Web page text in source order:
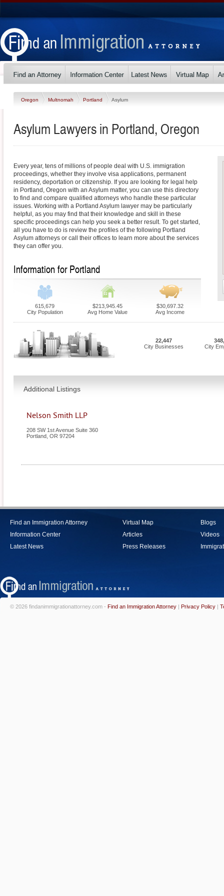
Oregon Multnomah Portland Asylum
Asylum Lawyers in Portland, Oregon
Every year, tens of millions of people deal with U.S. immigration
proceedings, whether they involve visa applications, permanent
residency, deportation or citizenship. If you are looking for legal help
in Portland, Oregon with an Asylum matter, you can use this directory
to find and compare qualified attorneys who handle these particular
issues. Working with a Portland Asylum lawyer may be particularly
helpful, as you may find that their knowledge and skill in these
specific proceedings can help you seek a better result. To get started,
all you have to do is review the profiles of the following Portland
Asylum attorneys or call their offices to learn more about the services
they can offer you.
Information for Portland
615,679
City Population
$213,945.45
Avg Home Value
$30,697.32
Avg Income
22,447
City Businesses
City
Additional Listings
Nelson Smith LLP
208 SW 1st Avenue Suite 360
Portland OR 97204
Find an Immigration Attorney
Information Center
Latest News
Virtual Map
Articles
Press Releases
Blogs
Videos
© 2026 findanimmigrationattorney.com - Find an Immigration Attorney | Privacy Policy |